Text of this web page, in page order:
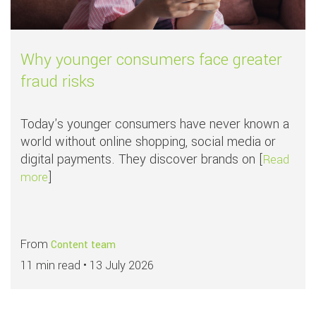
Why younger consumers face greater
fraud risks
Today's younger consumers have never known a
world without online shopping, social media or
digital payments. They discover brands on [Read
moreabout Why younger consumers face greater fraud
]
From Content team
11 min read • 13 July 2026